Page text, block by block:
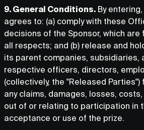
9. General Conditions. By
agrees to: (a) comply with these
decisions of the Sponsor, which are
all respects; and (b) release and
its parent companies, subsidiaries,
respective officers, directors,
(collectively, the "Released
any claims, damages, losses,
out of or relating to participation in
acceptance or use of the prize.